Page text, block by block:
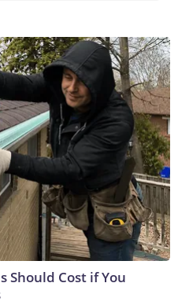
Should Cost if You